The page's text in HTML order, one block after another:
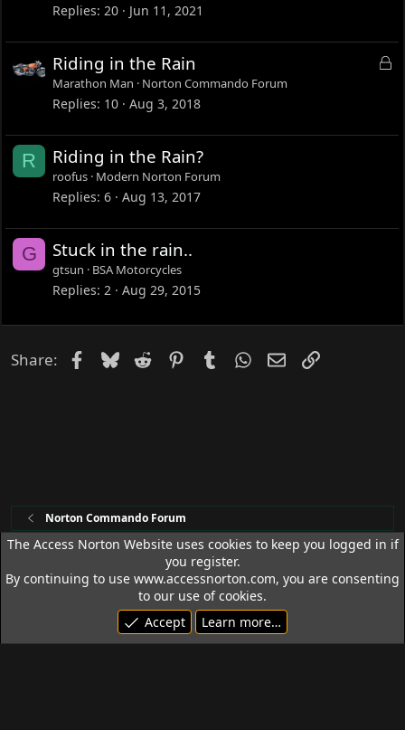
d
Replies 20 Jun 11, 2021
L
Riding in the Rain
Marathon Man Norton Commando Forum
Replies 10 Aug 3, 2018
R Riding in the Rain?
roofus Modern Norton Forum
Replies 6 Aug 13, 2017
G Stuck in the rain..
gtsun BSA Motorcycles
Replies 2 Aug 29, 2015
Share: Facebook
Bluesky
Reddit PinterestTumblrWhatsApp
EmailLink
Norton Commando Forum
Access Norton Default Dark Theme
Terms and rules
Privacy policy Help
R
S
© 1992 - 2026 Access Norton. All rights reserved.
The Access Norton Website uses cookies to keep you logged in if
you register.
By continuing to use www.accessnorton.com, you are consenting
to our use of cookies.
Accept
Learn more…